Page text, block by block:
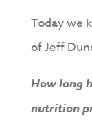
Today we
of Jeff
How long
nutrition